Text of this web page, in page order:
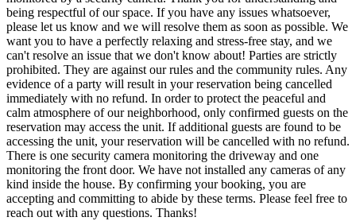
being respectful of our space. If you have any issues whatsoever,
please let us know and we will resolve them as soon as possible. We
want you to have a perfectly relaxing and stress-free stay, and we
can't resolve an issue that we don't know about! Parties are strictly
prohibited. They are against our rules and the community rules. Any
evidence of a party will result in your reservation being cancelled
immediately with no refund. In order to protect the peaceful and
calm atmosphere of our neighborhood, only confirmed guests on the
reservation may access the unit. If additional guests are found to be
accessing the unit, your reservation will be cancelled with no refund.
There is one security camera monitoring the driveway and one
monitoring the front door. We have not installed any cameras of any
kind inside the house. By confirming your booking, you are
accepting and committing to abide by these terms. Please feel free to
reach out with any questions. Thanks!